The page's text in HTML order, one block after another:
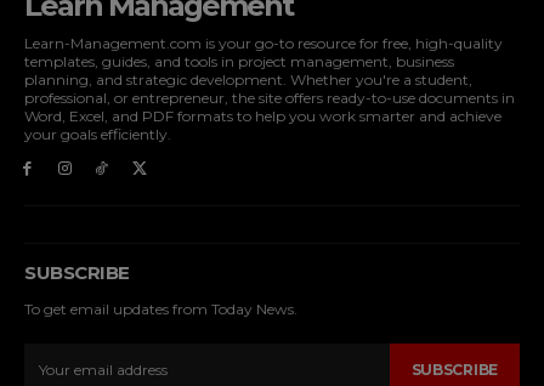
Learn-Management.com is your go-to resource for free, high-quality
templates, guides, and tools in project management, business
planning, and strategic development. Whether you're a student,
professional, or entrepreneur, the site offers ready-to-use documents in
Word, Excel, and PDF formats to help you work smarter and achieve
your goals efficiently.
SUBSCRIBE
To get email updates from Today News.
SUBSCRIBE